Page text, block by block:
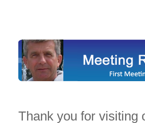
Thank you for visiting